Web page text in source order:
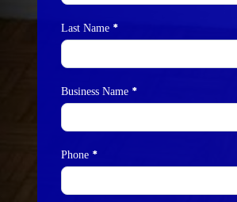
Last Name *
Business Name *
Phone *